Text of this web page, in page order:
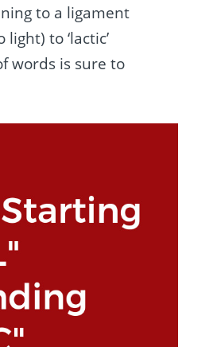
to a ligament
to ‘lactic’
words is sure to